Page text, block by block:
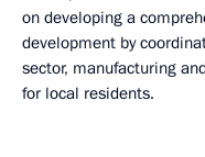
on developing a
development by
sector, manufacturing
for local residents.